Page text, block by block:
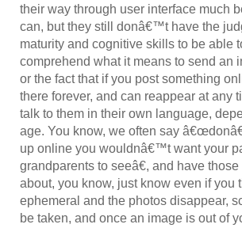
their way through user interface much
can, but they still donâ€™t have the
maturity and cognitive skills to be able
comprehend what it means to send an
or the fact that if you post something
there forever, and can reappear at any
talk to them in their own language,
age. You know, we often say
up online you wouldnâ€™t want your
grandparents to seeâ€, and have
about, you know, just know even if you
ephemeral and the photos disappear,
be taken, and once an image is out of